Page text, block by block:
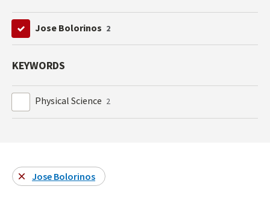
Jose Bolorinos 2
KEYWORDS
Physical Science 2
Jose Bolorinos